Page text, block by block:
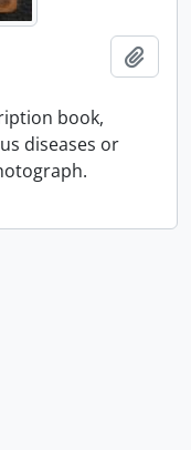
book,
diseases or